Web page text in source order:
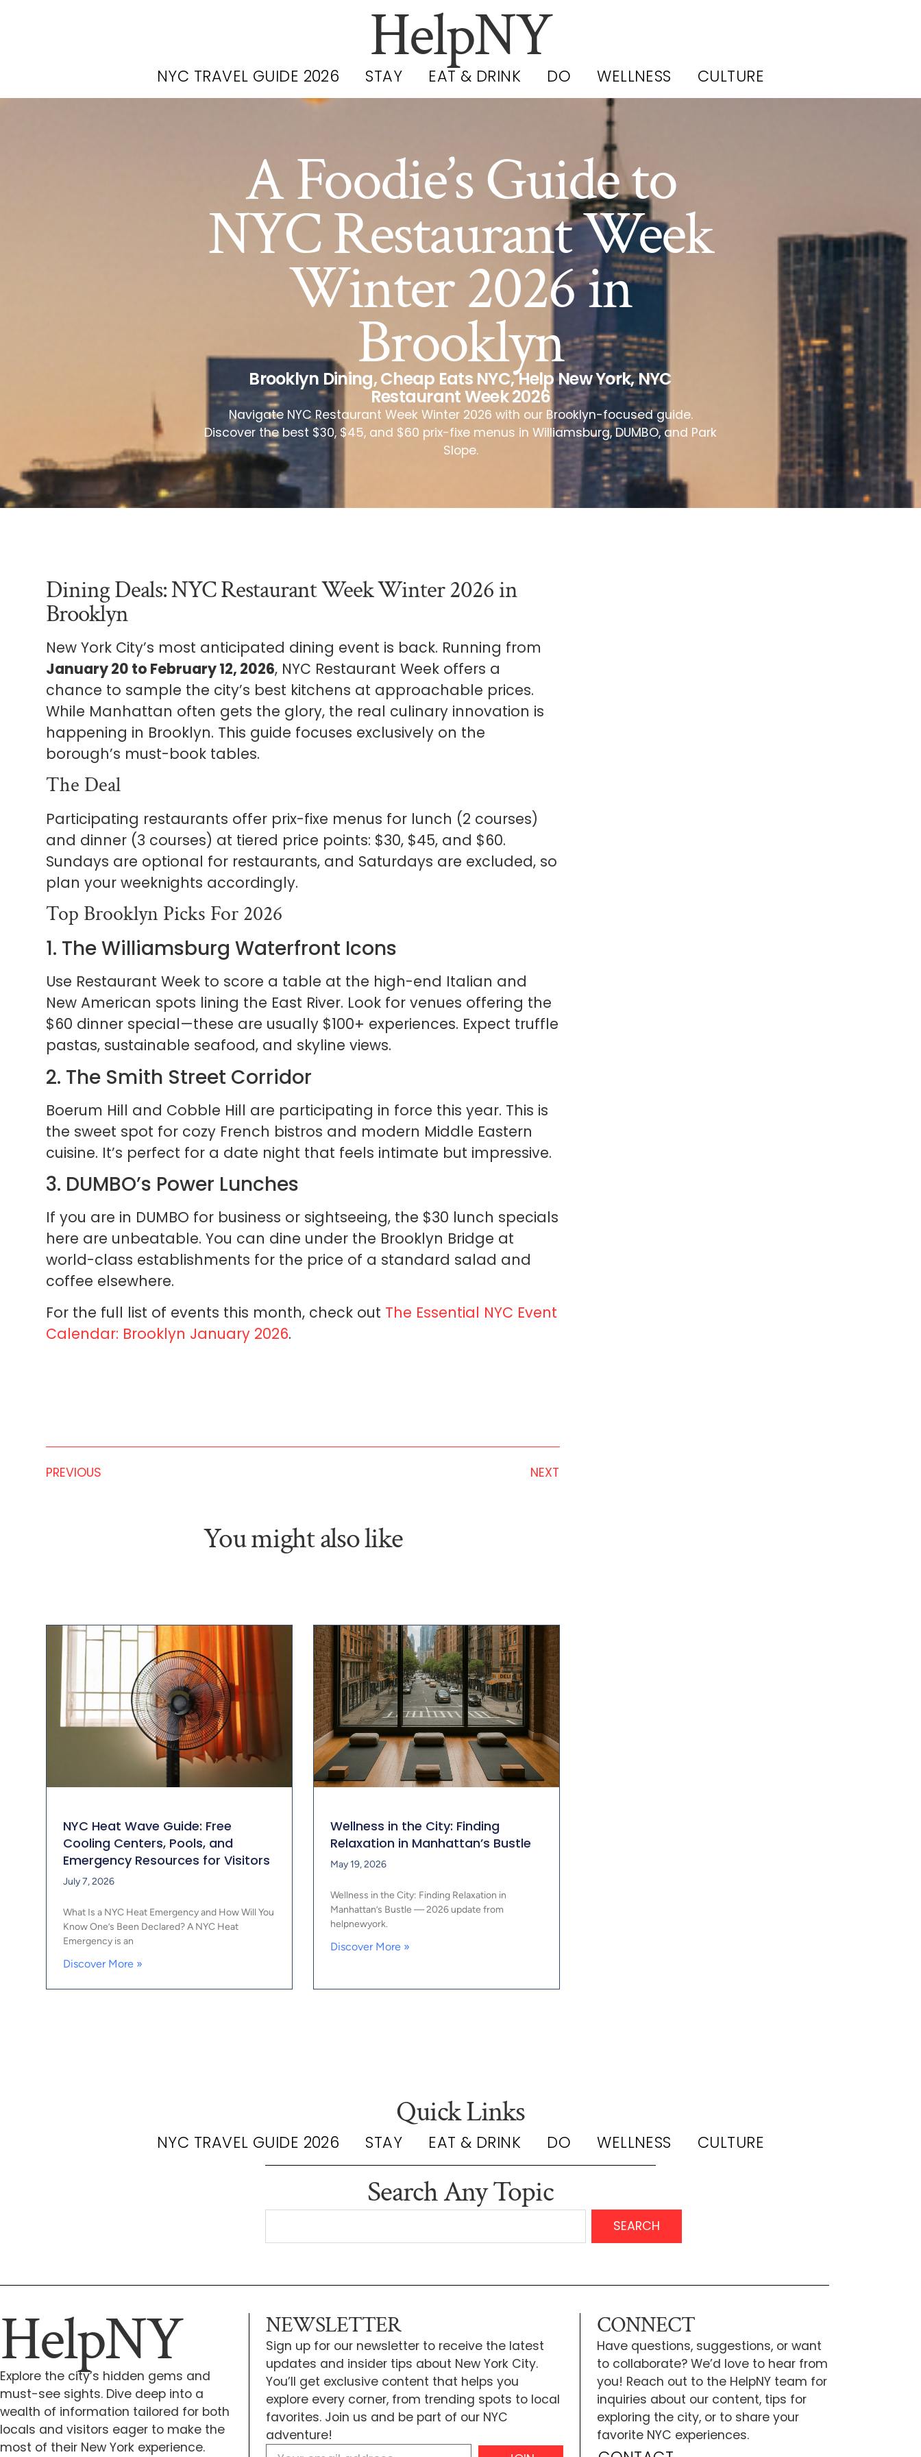
HelpNY
NYC TRAVEL GUIDE 2026 STAY EAT & DRINK DO WELLNESS CULTURE
A Foodie’s Guide to
NYC Restaurant Week
Winter 2026 in
Brooklyn
Brooklyn Dining,Cheap Eats NYC,Help New York,NYC
Restaurant Week 2026
Navigate NYC Restaurant Week Winter 2026 with our Brooklyn-focused guide.
Discover the best $30, $45, and $60 prix-fixe menus in Williamsburg, DUMBO, and Park
Slope.
Dining Deals: NYC Restaurant Week Winter 2026 in
Brooklyn
New York City’s most anticipated dining event is back. Running from
January 20 to February 12, 2026, NYC Restaurant Week offers a
chance to sample the city’s best kitchens at approachable prices.
While Manhattan often gets the glory, the real culinary innovation is
happening in Brooklyn. This guide focuses exclusively on the
borough’s must-book tables.
The Deal
Participating restaurants offer prix-fixe menus for lunch (2 courses)
and dinner (3 courses) at tiered price points: $30, $45, and $60.
Sundays are optional for restaurants, and Saturdays are excluded, so
plan your weeknights accordingly.
Top Brooklyn Picks For 2026
1. The Williamsburg Waterfront Icons
Use Restaurant Week to score a table at the high-end Italian and
New American spots lining the East River. Look for venues offering the
$60 dinner special—these are usually $100+ experiences. Expect truffle
pastas, sustainable seafood, and skyline views.
2. The Smith Street Corridor
Boerum Hill and Cobble Hill are participating in force this year. This is
the sweet spot for cozy French bistros and modern Middle Eastern
cuisine. It’s perfect for a date night that feels intimate but impressive.
3. DUMBO’s Power Lunches
If you are in DUMBO for business or sightseeing, the $30 lunch specials
here are unbeatable. You can dine under the Brooklyn Bridge at
world-class establishments for the price of a standard salad and
coffee elsewhere.
For the full list of events this month, check out The Essential NYC Event
Calendar: Brooklyn January 2026.
PREVIOUS NEXT
You might also like
NYC Heat Wave Guide: Free
Cooling Centers, Pools, and
Emergency Resources for Visitors
July 7, 2026
What Is a NYC Heat Emergency and How Will You
Know One’s Been Declared? A NYC Heat
Emergency is an
Discover More »
Wellness in the City: Finding
Relaxation in Manhattan’s Bustle
May 19, 2026
Wellness in the City: Finding Relaxation in
Manhattan’s Bustle — 2026 update from
helpnewyork.
Discover More »
Quick Links
NYC TRAVEL GUIDE 2026 STAY EAT & DRINK DO WELLNESS CULTURE
Search Any Topic
SEARCH
HelpNY
Explore the city’s hidden gems and
must-see sights. Dive deep into a
wealth of information tailored for both
locals and visitors eager to make the
most of their New York experience.
NEWSLETTER
Sign up for our newsletter to receive the latest
updates and insider tips about New York City.
You’ll get exclusive content that helps you
explore every corner, from trending spots to local
favorites. Join us and be part of our NYC
adventure!
CONNECT
Have questions, suggestions, or want
to collaborate? We’d love to hear from
you! Reach out to the HelpNY team for
inquiries about our content, tips for
exploring the city, or to share your
favorite NYC experiences.